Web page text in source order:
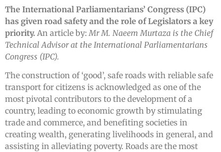
The International Parliamentarians’ Congress (IPC)
has given road safety and the role of Legislators a key
priority. An article by: Mr M. Naeem Murtaza is the Chief
Technical Advisor at the International Parliamentarians
Congress (IPC).
The construction of ‘good’, safe roads with reliable safe
transport for citizens is acknowledged as one of the
most pivotal contributors to the development of a
country, leading to economic growth by stimulating
trade and commerce, and benefiting societies in
creating wealth, generating livelihoods in general, and
assisting in alleviating poverty. Roads are the most